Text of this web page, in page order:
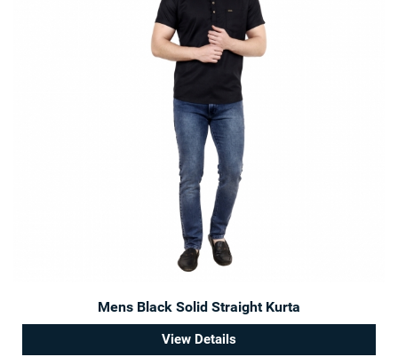
Mens Black Solid Straight Kurta
View Details